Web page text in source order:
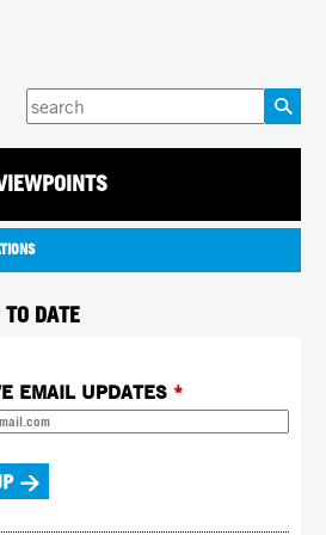
Enter
your
DATE
EMAIL UPDATES *